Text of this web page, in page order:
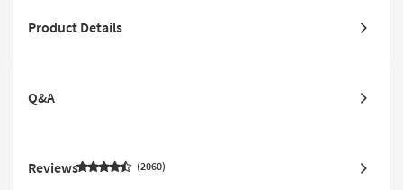
Product Details
Q&A
Reviews 2060